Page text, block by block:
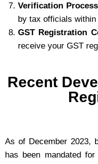
Verification Process
by tax officials
GST Registration
receive your GST
Recent
As of December 2023,
has been mandated